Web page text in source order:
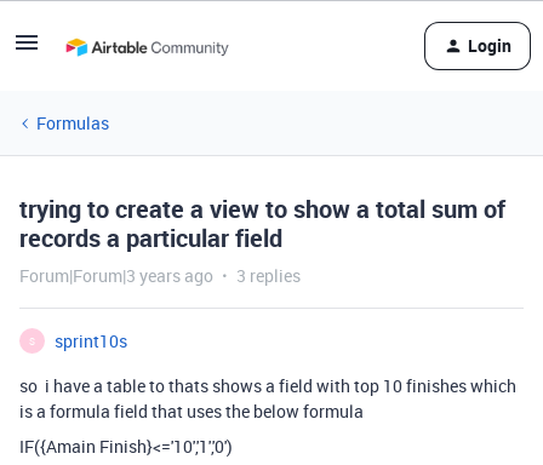
Login
Formulas
trying to create a view to show a total sum of
records a particular field
Forum|Forum|3 years ago 3 replies
S
sprint10s
so i have a table to thats shows a field with top 10 finishes which
is a formula field that uses the below formula
IF({Amain Finish}<='10','1','0')